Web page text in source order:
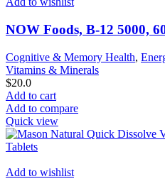
NOW Foods, B-12 5000,
Cognitive & Memory Health,
Vitamins & Minerals
$20.0
Add to cart
Add to compare
Quick view
Add to wishlist